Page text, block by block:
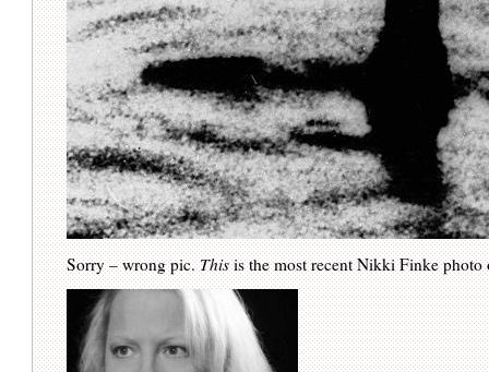
Sorry – wrong pic.Thisis the most recent Nikki Finke